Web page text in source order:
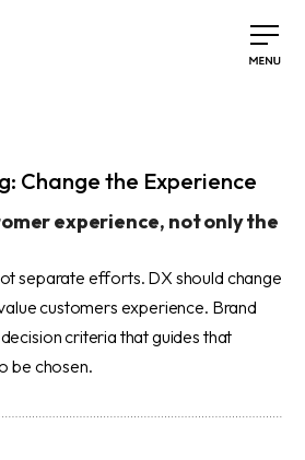
Change the Experience
experience, not only the
separate efforts. DX should change
customers experience. Brand
criteria that guides that
be chosen.